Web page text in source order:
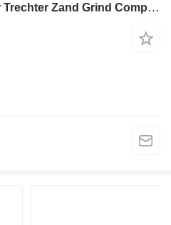
Vultrechter Big Bag vuller Trechter Zand Grind Compost VT-LS